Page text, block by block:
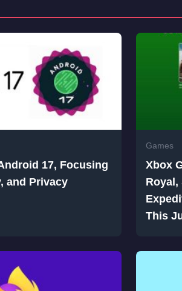
17, Focusing
and Privacy
Games
Xbox
Royal,
This